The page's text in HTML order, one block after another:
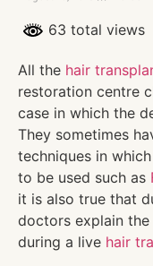
63 total views
All the hair
restoration centre
case in which the
They sometimes
techniques in
to be used such as
it is also true that
doctors explain
during a live hair